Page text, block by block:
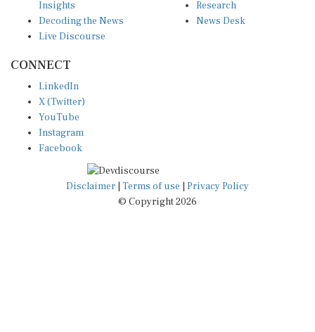
Insights
Decoding the News
Live Discourse
Research
News Desk
CONNECT
LinkedIn
X (Twitter)
YouTube
Instagram
Facebook
Disclaimer Terms of use
Privacy Policy
© Copyright 2026